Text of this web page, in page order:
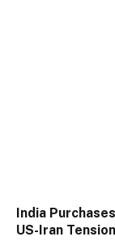
India
US-Iran